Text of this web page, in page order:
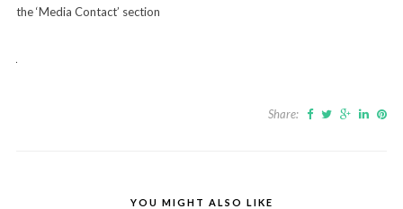
the ‘Media Contact’ section
Share:
YOU MIGHT ALSO LIKE